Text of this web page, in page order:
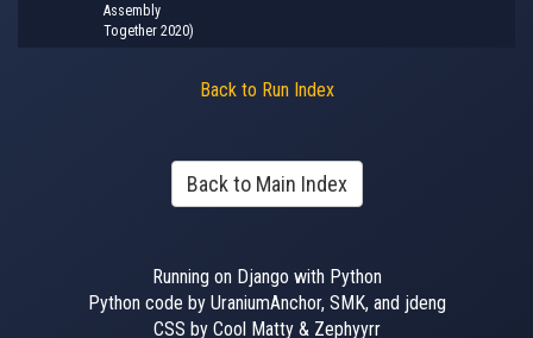
Assembly
Together 2020)
Back to Run Index
Back to Main Index
Running on Django with Python
Python code by UraniumAnchor, SMK, and jdeng
CSS by Cool Matty & Zephyyrr